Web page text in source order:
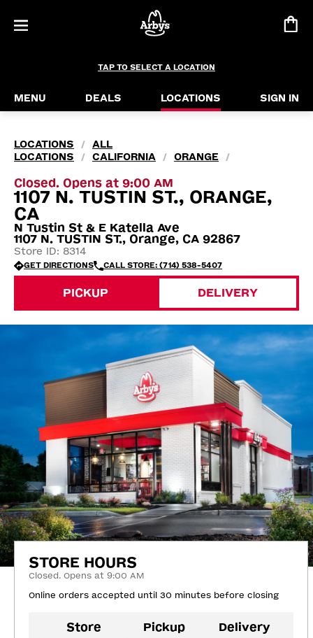
TAP TO SELECT A LOCATION
MENU DEALS LOCATIONS SIGN IN
LOCATIONS /
ALL
LOCATIONS
/ CALIFORNIA / ORANGE /
Closed. Opens at 9:00 AM
1107 N. TUSTIN ST., ORANGE,
CA
N Tustin St & E Katella Ave
1107 N. TUSTIN ST., Orange, CA 92867
Store ID: 8314
GET DIRECTIONS CALL STORE: (714) 538-5407
PICKUP DELIVERY
STORE HOURS
Closed. Opens at 9:00 AM
Online orders accepted until 30 minutes before closing
Store Pickup Delivery